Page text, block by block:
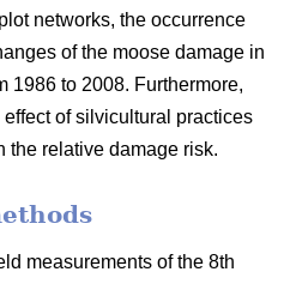
networks, the occurrence
of the moose damage in
1986 to 2008. Furthermore,
of silvicultural practices
the relative damage risk.
measurements of the 8th